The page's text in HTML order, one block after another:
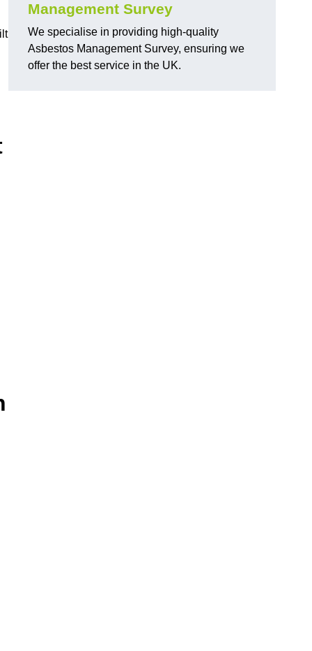
Management Survey
We specialise in providing high-quality
Asbestos Management Survey, ensuring we
offer the best service in the UK.